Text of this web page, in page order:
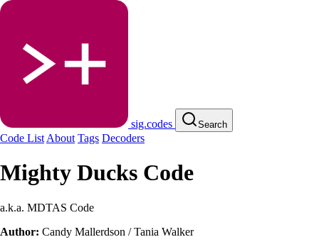
sig.codes Search
Code List About Tags Decoders
Mighty Ducks Code
a.k.a. MDTAS Code
Author: Candy Mallerdson / Tania Walker